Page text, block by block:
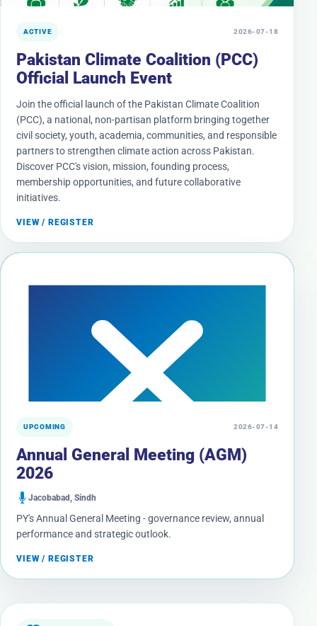
ACTIVE 2026-07-18
Pakistan Climate Coalition (PCC)
Official Launch Event
Join the official launch of the Pakistan Climate Coalition
(PCC), a national, non-partisan platform bringing together
civil society, youth, academia, communities, and responsible
partners to strengthen climate action across Pakistan.
Discover PCC's vision, mission, founding process,
membership opportunities, and future collaborative
initiatives.
VIEW / REGISTER
UPCOMING 2026-07-14
Annual General Meeting (AGM)
2026
Jacobabad, Sindh
PY's Annual General Meeting - governance review, annual
performance and strategic outlook.
VIEW / REGISTER